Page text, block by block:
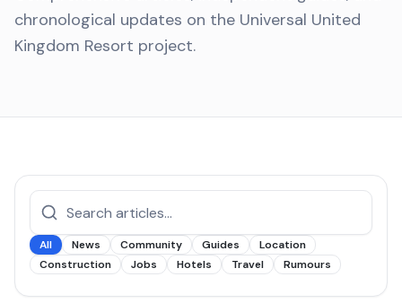
chronological updates on the Universal United
Kingdom Resort project.
All News Community Guides
Location
Construction
Jobs Hotels Travel Rumours